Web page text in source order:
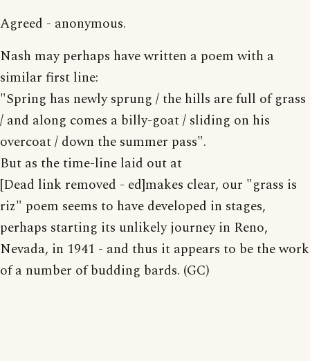
Agreed - anonymous.
Nash may perhaps have written a poem with a
similar first line:
"Spring has newly sprung / the hills are full of grass
/ and along comes a billy-goat / sliding on his
overcoat / down the summer pass".
But as the time-line laid out at
[Dead link removed - ed]makes clear, our "grass is
riz" poem seems to have developed in stages,
perhaps starting its unlikely journey in Reno,
Nevada, in 1941 - and thus it appears to be the work
of a number of budding bards. (GC)